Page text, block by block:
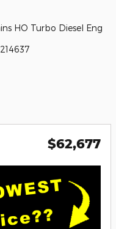
HO Turbo Diesel Eng
$62,677